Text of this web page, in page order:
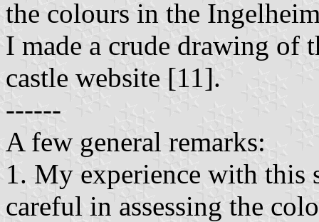
the colours in the
I made a crude drawing of
castle website [11].
------
A few general remarks:
1. My experience with this
careful in assessing the